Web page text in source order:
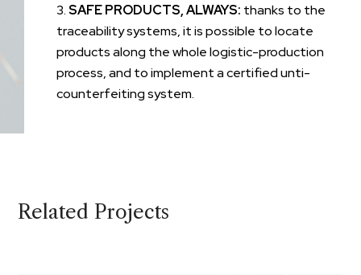
SAFE PRODUCTS, ALWAYS: thanks to the
traceability systems, it is possible to locate
products along the whole logistic-production
process, and to implement a certified unti-
counterfeiting system.
Related Projects